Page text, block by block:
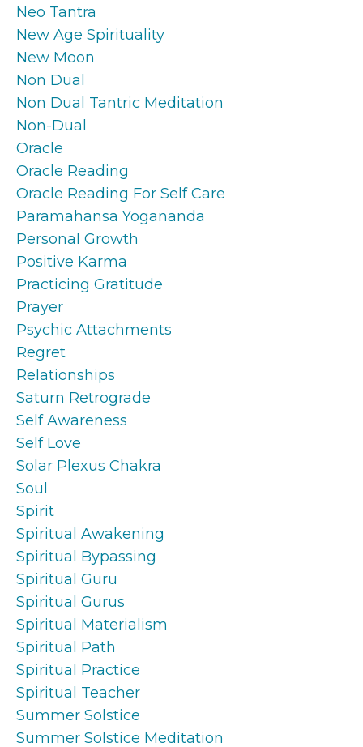
Neo Tantra
New Age Spirituality
New Moon
Non Dual
Non Dual Tantric Meditation
Non-Dual
Oracle
Oracle Reading
Oracle Reading For Self Care
Paramahansa Yogananda
Personal Growth
Positive Karma
Practicing Gratitude
Prayer
Psychic Attachments
Regret
Relationships
Saturn Retrograde
Self Awareness
Self Love
Solar Plexus Chakra
Soul
Spirit
Spiritual Awakening
Spiritual Bypassing
Spiritual Guru
Spiritual Gurus
Spiritual Materialism
Spiritual Path
Spiritual Practice
Spiritual Teacher
Summer Solstice
Summer Solstice Meditation